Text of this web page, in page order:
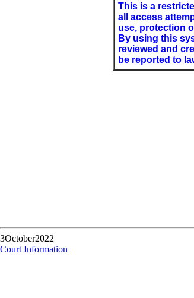
This is a
all access
use, protection
By using this
reviewed and
be reported to
3October2022
Court Information